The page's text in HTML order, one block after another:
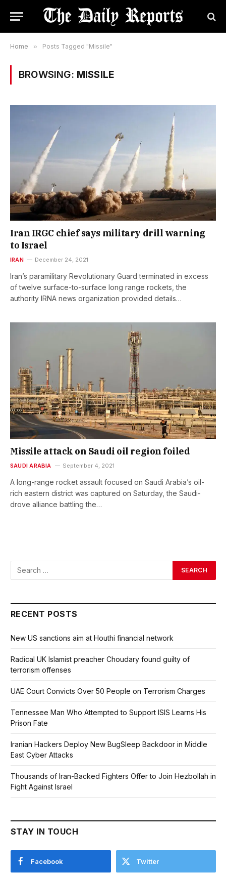
Home » Posts Tagged "Missile"
BROWSING: MISSILE
Iran IRGC chief says military drill warning
to Israel
IRAN December 24, 2021
Iran’s paramilitary Revolutionary Guard terminated in excess
of twelve surface-to-surface long range rockets, the
authority IRNA news organization provided details…
Missile attack on Saudi oil region foiled
SAUDI ARABIA September 4, 2021
A long-range rocket assault focused on Saudi Arabia’s oil-
rich eastern district was captured on Saturday, the Saudi-
drove alliance battling the…
RECENT POSTS
New US sanctions aim at Houthi financial network
Radical UK Islamist preacher Choudary found guilty of
terrorism offenses
UAE Court Convicts Over 50 People on Terrorism Charges
Tennessee Man Who Attempted to Support ISIS Learns His
Prison Fate
Iranian Hackers Deploy New BugSleep Backdoor in Middle
East Cyber Attacks
Thousands of Iran-Backed Fighters Offer to Join Hezbollah in
Fight Against Israel
STAY IN TOUCH
Facebook Twitter